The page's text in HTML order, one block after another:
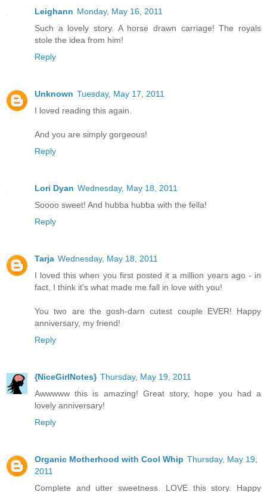
Leighann Monday, May 16, 2011
Such a lovely story. A horse drawn carriage! The royals
stole the idea from him!
Reply
Unknown Tuesday, May 17, 2011
I loved reading this again.
And you are simply gorgeous!
Reply
Lori Dyan Wednesday, May 18, 2011
Soooo sweet! And hubba hubba with the fella!
Reply
Tarja Wednesday, May 18, 2011
I loved this when you first posted it a million years ago - in
fact, I think it's what made me fall in love with you!
You two are the gosh-darn cutest couple EVER! Happy
anniversary, my friend!
Reply
{NiceGirlNotes} Thursday, May 19, 2011
Awwwww this is amazing! Great story, hope you had a
lovely anniversary!
Reply
Organic Motherhood with Cool Whip Thursday, May 19,
2011
Complete and utter sweetness. LOVE this story. Happy